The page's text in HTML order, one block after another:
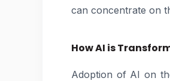
can concentrate on
How AI is
Adoption of AI on